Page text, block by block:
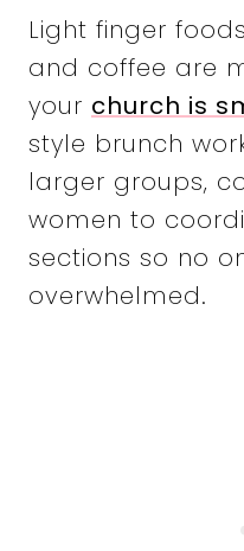
Light finger
and coffee are
your church is
style brunch
larger groups,
women to
sections so no
overwhelmed.